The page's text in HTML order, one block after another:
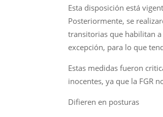
Esta disposición está
Posteriormente, se
transitorias que habilitan
excepción, para lo que
Estas medidas fueron
inocentes, ya que la FGR
Difieren en posturas